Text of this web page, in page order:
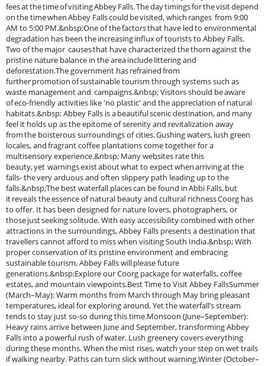
fees at the time of visiting Abbey Falls. The day timings for the visit depend
on the time when Abbey Falls could be visited, which ranges from 9:00
AM to 5:00 PM.&nbsp;One of the factors that have led to environmental
degradation has been the increasing influx of tourists to Abbey Falls.
Two of the major causes that have characterized the thorn against the
pristine nature balance in the area include littering and
deforestation.The government has refrained from
further promotion of sustainable tourism through systems such as
waste management and campaigns.&nbsp; Visitors should be aware
of eco-friendly activities like 'no plastic' and the appreciation of natural
habitats.&nbsp; Abbey Falls is a beautiful scenic destination, and many
feel it holds up as the epitome of serenity and revitalization away
from the boisterous surroundings of cities. Gushing waters, lush green
locales, and fragrant coffee plantations come together for a
multisensory experience.&nbsp; Many websites rate this
beauty, yet warnings exist about what to expect when arriving at the
falls- the very arduous and often slippery path leading up to the
falls.&nbsp;The best waterfall places can be found in Abbi Falls, but
it reveals the essence of natural beauty and cultural richness Coorg has
to offer. It has been designed for nature lovers, photographers, or
those just seeking solitude. With easy accessibility combined with other
attractions in the surroundings, Abbey Falls presents a destination that
travellers cannot afford to miss when visiting South India.&nbsp; With
proper conservation of its pristine environment and embracing
sustainable tourism, Abbey Falls will please future
generations.&nbsp;Explore our Coorg package for waterfalls, coffee
estates, and mountain viewpoints.Best Time to Visit Abbey FallsSummer
(March–May): Warm months from March through May bring pleasant
temperatures, ideal for exploring around. Yet the waterfall’s stream
tends to stay just so-so during this time.Monsoon (June–September):
Heavy rains arrive between June and September, transforming Abbey
Falls into a powerful rush of water. Lush greenery covers everything
during these months. When the mist rises, watch your step on wet trails
if walking nearby. Paths can turn slick without warning.Winter (October–